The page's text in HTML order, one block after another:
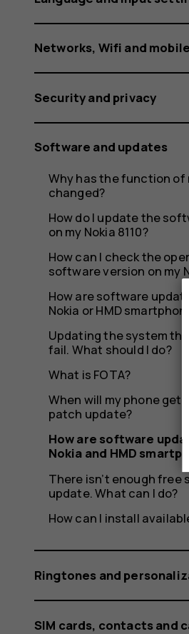
Networks, Wifi and
Security and privacy
Software and updates
Why has the function of
changed?
How do I update the
on my Nokia 8110?
How can I check the
software version on my
How are software
Nokia or HMD
Updating the system
fail. What should I do?
What is FOTA?
When will my phone get
patch update?
How are software
Nokia and HMD
There isn’t enough free
update. What can I do?
How can I install
Ringtones and
SIM cards, contacts and